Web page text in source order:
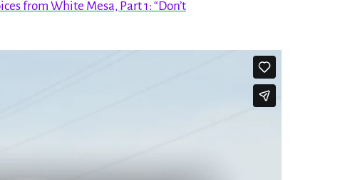
from White Mesa, Part 1: “Don’t